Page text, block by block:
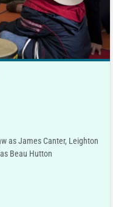
as James Canter, Leighton
Beau Hutton